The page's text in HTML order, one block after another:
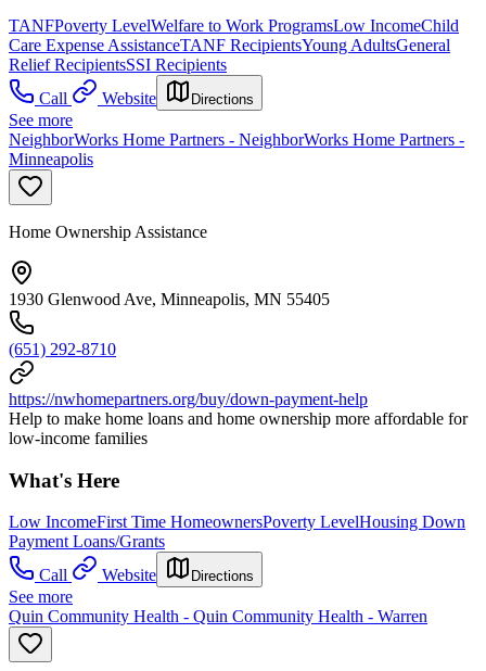
TANFPoverty LevelWelfare to Work ProgramsLow IncomeChild
Care Expense AssistanceTANF RecipientsYoung AdultsGeneral
Relief RecipientsSSI Recipients
Call
Website Directions
See more
NeighborWorks Home Partners - NeighborWorks Home Partners -
Minneapolis
Home Ownership Assistance
1930 Glenwood Ave, Minneapolis, MN 55405
(651) 292-8710
https://nwhomepartners.org/buy/down-payment-help
Help to make home loans and home ownership more affordable for
low-income families
What's Here
Low IncomeFirst Time HomeownersPoverty LevelHousing Down
Payment Loans/Grants
Call
Website Directions
See more
Quin Community Health - Quin Community Health - Warren